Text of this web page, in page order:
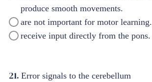
produce smooth movements.
are not important for motor learning.
receive input directly from the pons.
21. Error signals to the cerebellum